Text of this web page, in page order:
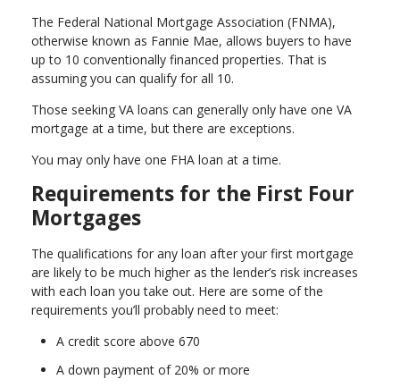
The Federal National Mortgage Association (FNMA),
otherwise known as Fannie Mae, allows buyers to have
up to 10 conventionally financed properties. That is
assuming you can qualify for all 10.
Those seeking VA loans can generally only have one VA
mortgage at a time, but there are exceptions.
You may only have one FHA loan at a time.
Requirements for the First Four
Mortgages
The qualifications for any loan after your first mortgage
are likely to be much higher as the lender’s risk increases
with each loan you take out. Here are some of the
requirements you’ll probably need to meet:
A credit score above 670
A down payment of 20% or more